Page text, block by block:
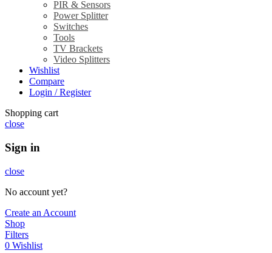
PIR & Sensors
Power Splitter
Switches
Tools
TV Brackets
Video Splitters
Wishlist
Compare
Login / Register
Shopping cart
close
Sign in
close
No account yet?
Create an Account
Shop
Filters
0 Wishlist